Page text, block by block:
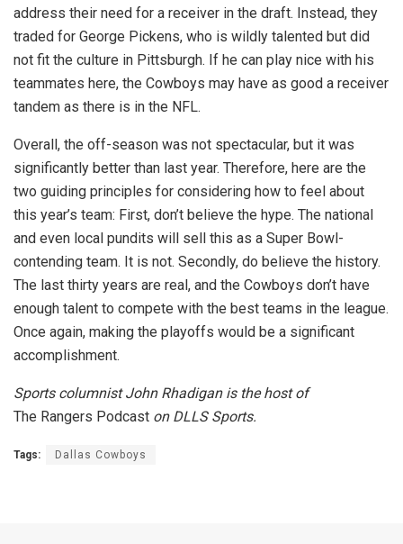
address their need for a receiver in the draft. Instead, they
traded for George Pickens, who is wildly talented but did
not fit the culture in Pittsburgh. If he can play nice with his
teammates here, the Cowboys may have as good a receiver
tandem as there is in the NFL.
Overall, the off-season was not spectacular, but it was
significantly better than last year. Therefore, here are the
two guiding principles for considering how to feel about
this year’s team: First, don’t believe the hype. The national
and even local pundits will sell this as a Super Bowl-
contending team. It is not. Secondly, do believe the history.
The last thirty years are real, and the Cowboys don’t have
enough talent to compete with the best teams in the league.
Once again, making the playoffs would be a significant
accomplishment.
Sports columnist John Rhadigan is the host of
The Rangers Podcast on DLLS Sports.
Tags: Dallas Cowboys